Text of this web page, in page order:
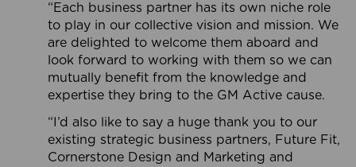
“Each business partner has its own niche role
to play in our collective vision and mission. We
are delighted to welcome them aboard and
look forward to working with them so we can
mutually benefit from the knowledge and
expertise they bring to the GM Active cause.
“I’d also like to say a huge thank you to our
existing strategic business partners, Future Fit,
Cornerstone Design and Marketing and